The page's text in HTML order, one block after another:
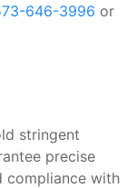
646-3996 or
stringent
precise
compliance with